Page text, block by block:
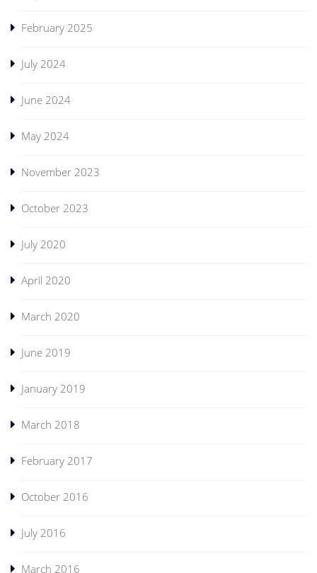
February 2025
July 2024
June 2024
May 2024
November 2023
October 2023
July 2020
April 2020
March 2020
June 2019
January 2019
March 2018
February 2017
October 2016
July 2016
March 2016